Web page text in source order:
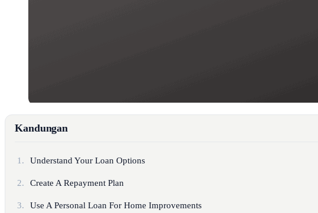
Kandungan
1. Understand Your Loan Options
2. Create A Repayment Plan
3. Use A Personal Loan For Home Improvements